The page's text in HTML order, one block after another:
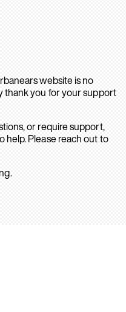
website is no
thank you for your support
or require support,
help. Please reach out to